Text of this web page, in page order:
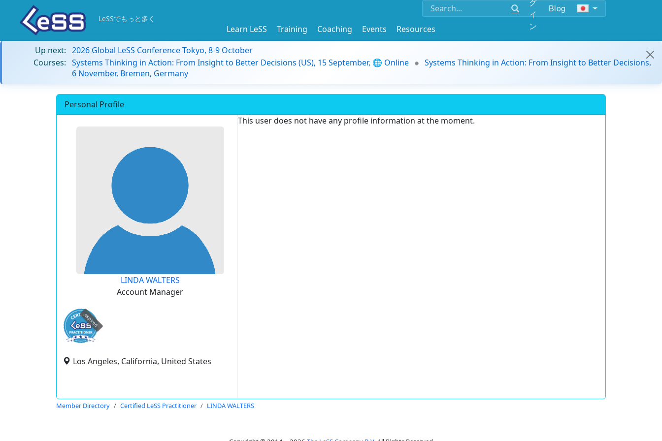
イ
ン
Blog
LeSSでもっと多く
Learn LeSS Training Coaching Events
Resources
Up next: 2026 Global LeSS Conference Tokyo, 8-9 October
Courses: Systems Thinking in Action: From Insight to Better Decisions (US), 15 September, 🌐 Online
Systems Thinking in Action: From Insight to Better Decisions,
6 November, Bremen, Germany
Personal Profile
LINDA WALTERS
Account Manager
expired
Los Angeles, California, United States
This user does not have any profile information at the moment.
Member Directory Certified LeSS Practitioner LINDA WALTERS